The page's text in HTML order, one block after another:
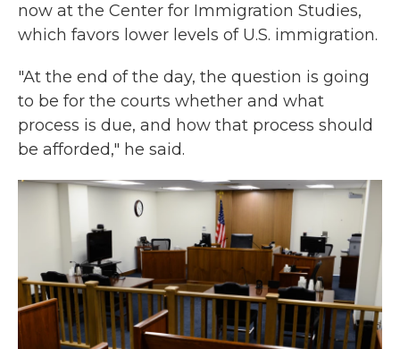
now at the Center for Immigration Studies,
which favors lower levels of U.S. immigration.
"At the end of the day, the question is going
to be for the courts whether and what
process is due, and how that process should
be afforded," he said.